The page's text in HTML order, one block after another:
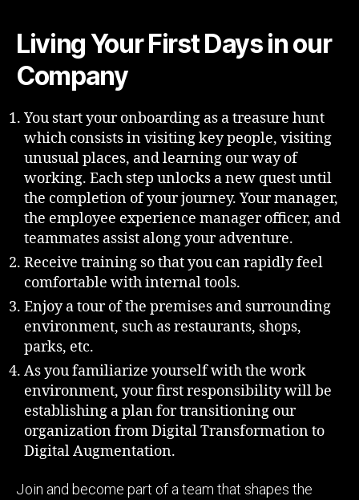
Living Your First Days in our
Company
You start your onboarding as a treasure hunt
which consists in visiting key people, visiting
unusual places, and learning our way of
working. Each step unlocks a new quest until
the completion of your journey. Your manager,
the employee experience manager officer, and
teammates assist along your adventure.
Receive training so that you can rapidly feel
comfortable with internal tools.
Enjoy a tour of the premises and surrounding
environment, such as restaurants, shops,
parks, etc.
As you familiarize yourself with the work
environment, your first responsibility will be
establishing a plan for transitioning our
organization from Digital Transformation to
Digital Augmentation.
Join and become part of a team that shapes the